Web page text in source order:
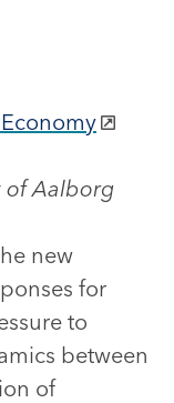
of Aalborg
new
for
to
between
of